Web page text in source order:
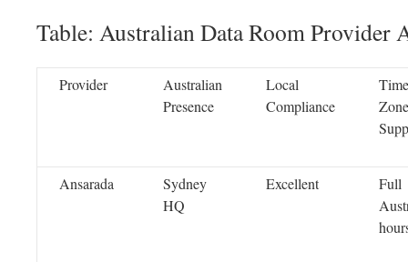
Table: Australian Data Room Provider
Provider
Australian
Presence
Local
Compliance
Time
Zone
Ansarada
Sydney
HQ
Excellent
Full